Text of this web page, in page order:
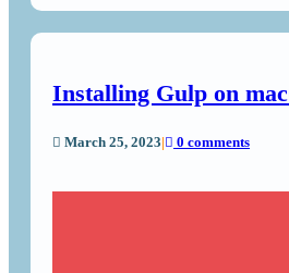
Installing Gulp on
March 25, 2023| 0 comments